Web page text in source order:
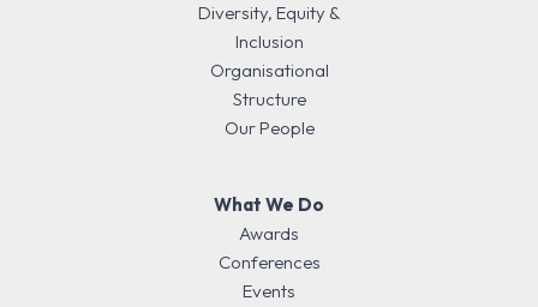
Diversity, Equity &
Inclusion
Organisational
Structure
Our People
What We Do
Awards
Conferences
Events